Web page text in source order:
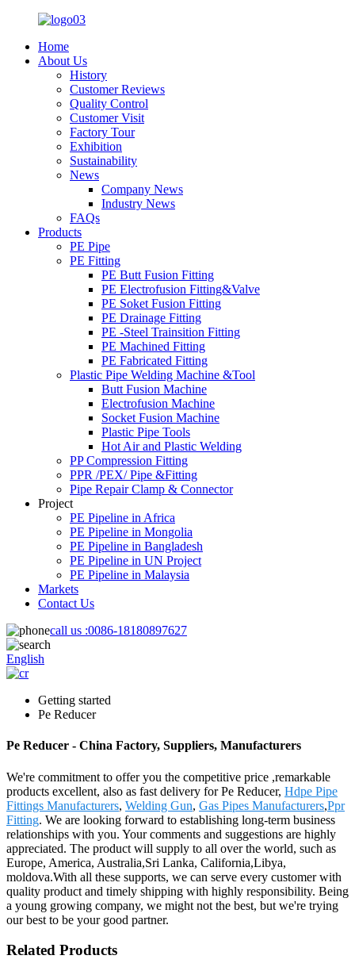
Home
About Us
History
Customer Reviews
Quality Control
Customer Visit
Factory Tour
Exhibition
Sustainability
News
Company News
Industry News
FAQs
Products
PE Pipe
PE Fitting
PE Butt Fusion Fitting
PE Electrofusion Fitting&Valve
PE Soket Fusion Fitting
PE Drainage Fitting
PE -Steel Trainsition Fitting
PE Machined Fitting
PE Fabricated Fitting
Plastic Pipe Welding Machine &Tool
Butt Fusion Machine
Electrofusion Machine
Socket Fusion Machine
Plastic Pipe Tools
Hot Air and Plastic Welding
PP Compression Fitting
PPR /PEX/ Pipe &Fitting
Pipe Repair Clamp & Connector
Project
PE Pipeline in Africa
PE Pipeline in Mongolia
PE Pipeline in Bangladesh
PE Pipeline in UN Project
PE Pipeline in Malaysia
Markets
Contact Us
call us :0086-18180897627
English
Getting started
Pe Reducer
Pe Reducer - China Factory, Suppliers, Manufacturers
We're commitment to offer you the competitive price ,remarkable
products excellent, also as fast delivery for Pe Reducer, Hdpe Pipe
Fittings Manufacturers, Welding Gun, Gas Pipes Manufacturers,Ppr
Fitting. We are looking forward to establishing long-term business
relationships with you. Your comments and suggestions are highly
appreciated. The product will supply to all over the world, such as
Europe, America, Australia,Sri Lanka, California,Libya,
moldova.With all these supports, we can serve every customer with
quality product and timely shipping with highly responsibility. Being
a young growing company, we might not the best, but we're trying
our best to be your good partner.
Related Products